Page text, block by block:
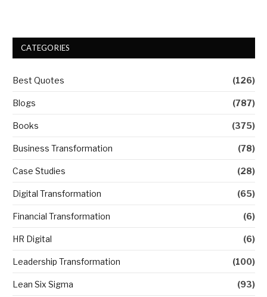
CATEGORIES
Best Quotes (126)
Blogs (787)
Books (375)
Business Transformation (78)
Case Studies (28)
Digital Transformation (65)
Financial Transformation (6)
HR Digital (6)
Leadership Transformation (100)
Lean Six Sigma (93)